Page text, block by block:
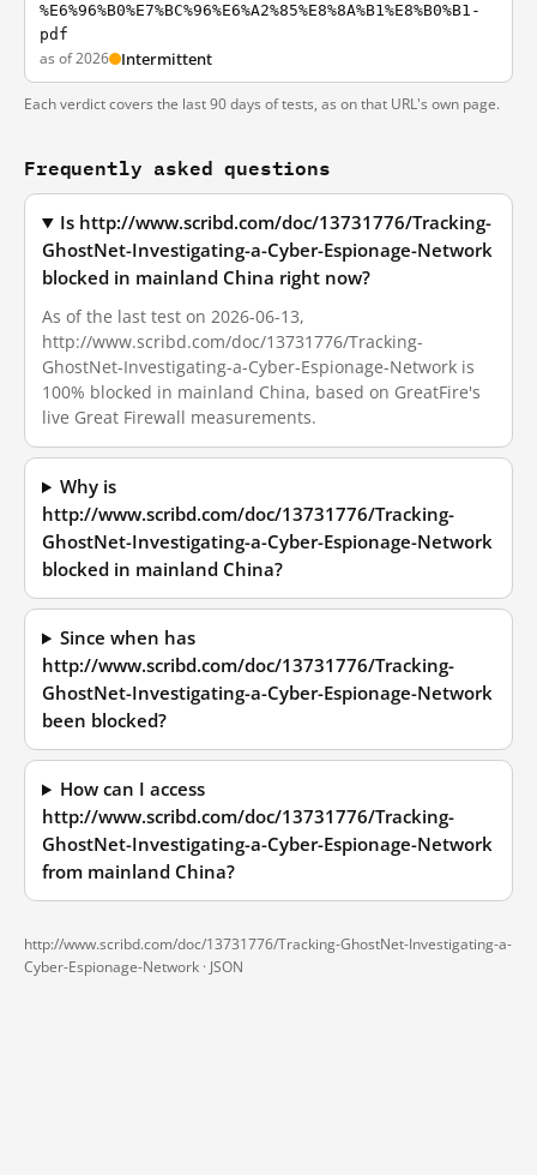
%E6%96%B0%E7%BC%96%E6%A2%85%E8%8A%B1%E8%B0%B1-
pdf
as of 2026 Intermittent
Each verdict covers the last 90 days of tests, as on that URL's own page.
Frequently asked questions
Is http://www.scribd.com/doc/13731776/Tracking-
GhostNet-Investigating-a-Cyber-Espionage-Network
blocked in mainland China right now?
As of the last test on 2026-06-13,
http://www.scribd.com/doc/13731776/Tracking-
GhostNet-Investigating-a-Cyber-Espionage-Network is
100% blocked in mainland China, based on GreatFire's
live Great Firewall measurements.
Why is
http://www.scribd.com/doc/13731776/Tracking-
GhostNet-Investigating-a-Cyber-Espionage-Network
blocked in mainland China?
Since when has
http://www.scribd.com/doc/13731776/Tracking-
GhostNet-Investigating-a-Cyber-Espionage-Network
been blocked?
How can I access
http://www.scribd.com/doc/13731776/Tracking-
GhostNet-Investigating-a-Cyber-Espionage-Network
from mainland China?
http://www.scribd.com/doc/13731776/Tracking-GhostNet-Investigating-a-
Cyber-Espionage-Network · JSON